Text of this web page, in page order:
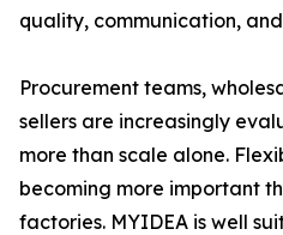
quality, communication,
Procurement teams,
sellers are increasingly
more than scale alone.
becoming more important
factories. MYIDEA is well